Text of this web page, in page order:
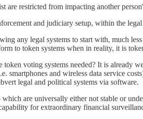
are restricted from impacting another
and judiciary setup, within the
any legal systems to start with, much
to token systems when in reality, it is
voting systems needed? It is already
smartphones and wireless data service
legal and political systems via software.
are universally either not stable or
for extraordinary financial